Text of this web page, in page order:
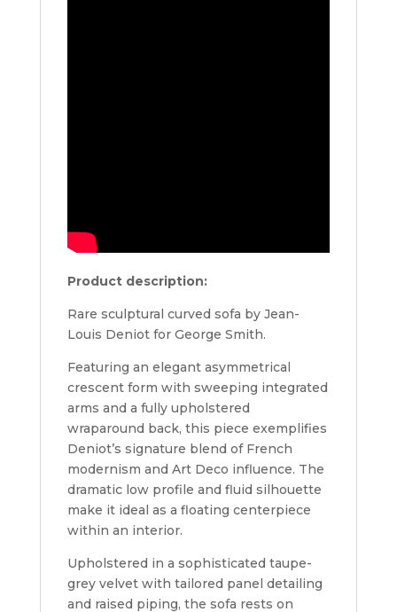
Product description:
Rare sculptural curved sofa by Jean-
Louis Deniot for George Smith.
Featuring an elegant asymmetrical
crescent form with sweeping integrated
arms and a fully upholstered
wraparound back, this piece exemplifies
Deniot’s signature blend of French
modernism and Art Deco influence. The
dramatic low profile and fluid silhouette
make it ideal as a floating centerpiece
within an interior.
Upholstered in a sophisticated taupe-
grey velvet with tailored panel detailing
and raised piping, the sofa rests on